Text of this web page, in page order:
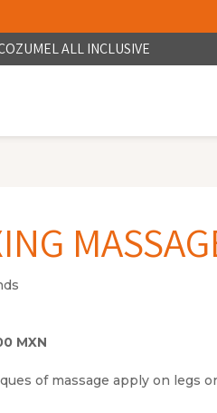
ALL INCLUSIVE
MXN
of massage apply on legs